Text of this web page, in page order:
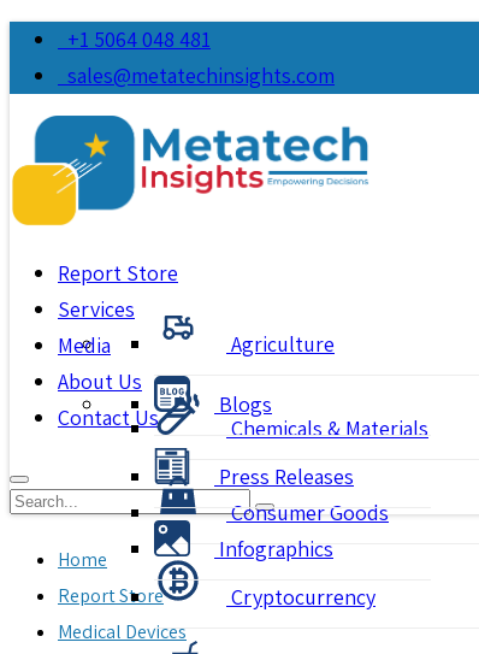
+1 5064 048 481
sales@metatechinsights.com
Report Store
Agriculture
Chemicals & Materials
Consumer Goods
Cryptocurrency
Services
Media
Blogs
Press Releases
Infographics
About Us
Contact Us
Home
Report Store
Medical Devices